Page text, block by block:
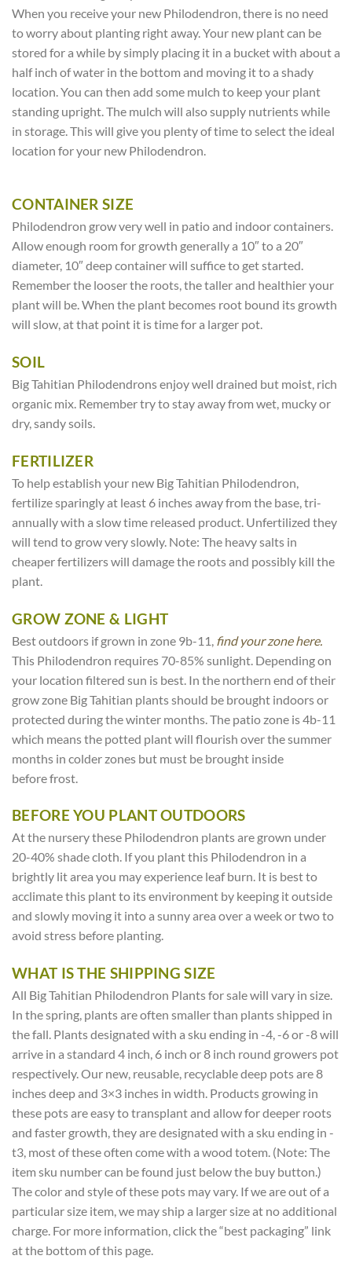
When you receive your new Philodendron, there is no need
to worry about planting right away. Your new plant can be
stored for a while by simply placing it in a bucket with about a
half inch of water in the bottom and moving it to a shady
location. You can then add some mulch to keep your plant
standing upright. The mulch will also supply nutrients while
in storage. This will give you plenty of time to select the ideal
location for your new Philodendron.
CONTAINER SIZE
Philodendron grow very well in patio and indoor containers.
Allow enough room for growth generally a 10″ to a 20″
diameter, 10″ deep container will suffice to get started.
Remember the looser the roots, the taller and healthier your
plant will be. When the plant becomes root bound its growth
will slow, at that point it is time for a larger pot.
SOIL
Big Tahitian Philodendrons enjoy well drained but moist, rich
organic mix. Remember try to stay away from wet, mucky or
dry, sandy soils.
FERTILIZER
To help establish your new Big Tahitian Philodendron,
fertilize sparingly at least 6 inches away from the base, tri-
annually with a slow time released product. Unfertilized they
will tend to grow very slowly. Note: The heavy salts in
cheaper fertilizers will damage the roots and possibly kill the
plant.
GROW ZONE & LIGHT
Best outdoors if grown in zone 9b-11, find your zone here.
This Philodendron requires 70-85% sunlight. Depending on
your location filtered sun is best. In the northern end of their
grow zone Big Tahitian plants should be brought indoors or
protected during the winter months. The patio zone is 4b-11
which means the potted plant will flourish over the summer
months in colder zones but must be brought inside
before frost.
BEFORE YOU PLANT OUTDOORS
At the nursery these Philodendron plants are grown under
20-40% shade cloth. If you plant this Philodendron in a
brightly lit area you may experience leaf burn. It is best to
acclimate this plant to its environment by keeping it outside
and slowly moving it into a sunny area over a week or two to
avoid stress before planting.
WHAT IS THE SHIPPING SIZE
All Big Tahitian Philodendron Plants for sale will vary in size.
In the spring, plants are often smaller than plants shipped in
the fall. Plants designated with a sku ending in -4, -6 or -8 will
arrive in a standard 4 inch, 6 inch or 8 inch round growers pot
respectively. Our new, reusable, recyclable deep pots are 8
inches deep and 3×3 inches in width. Products growing in
these pots are easy to transplant and allow for deeper roots
and faster growth, they are designated with a sku ending in -
t3, most of these often come with a wood totem. (Note: The
item sku number can be found just below the buy button.)
The color and style of these pots may vary. If we are out of a
particular size item, we may ship a larger size at no additional
charge. For more information, click the “best packaging” link
at the bottom of this page.